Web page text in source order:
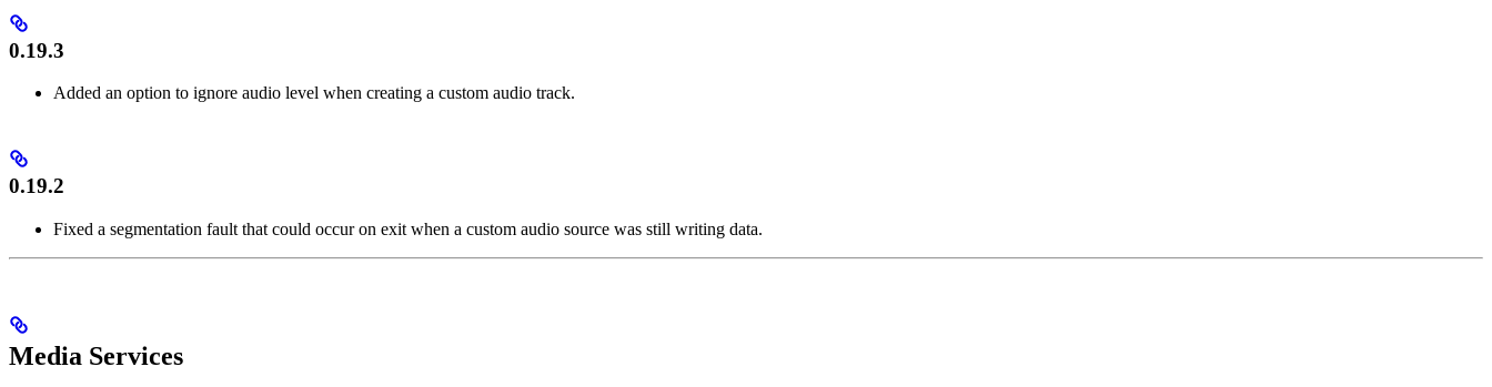
0.19.3
Added an option to ignore audio level when creating a custom audio track.
0.19.2
Fixed a segmentation fault that could occur on exit when a custom audio source was still writing data.
Media Services